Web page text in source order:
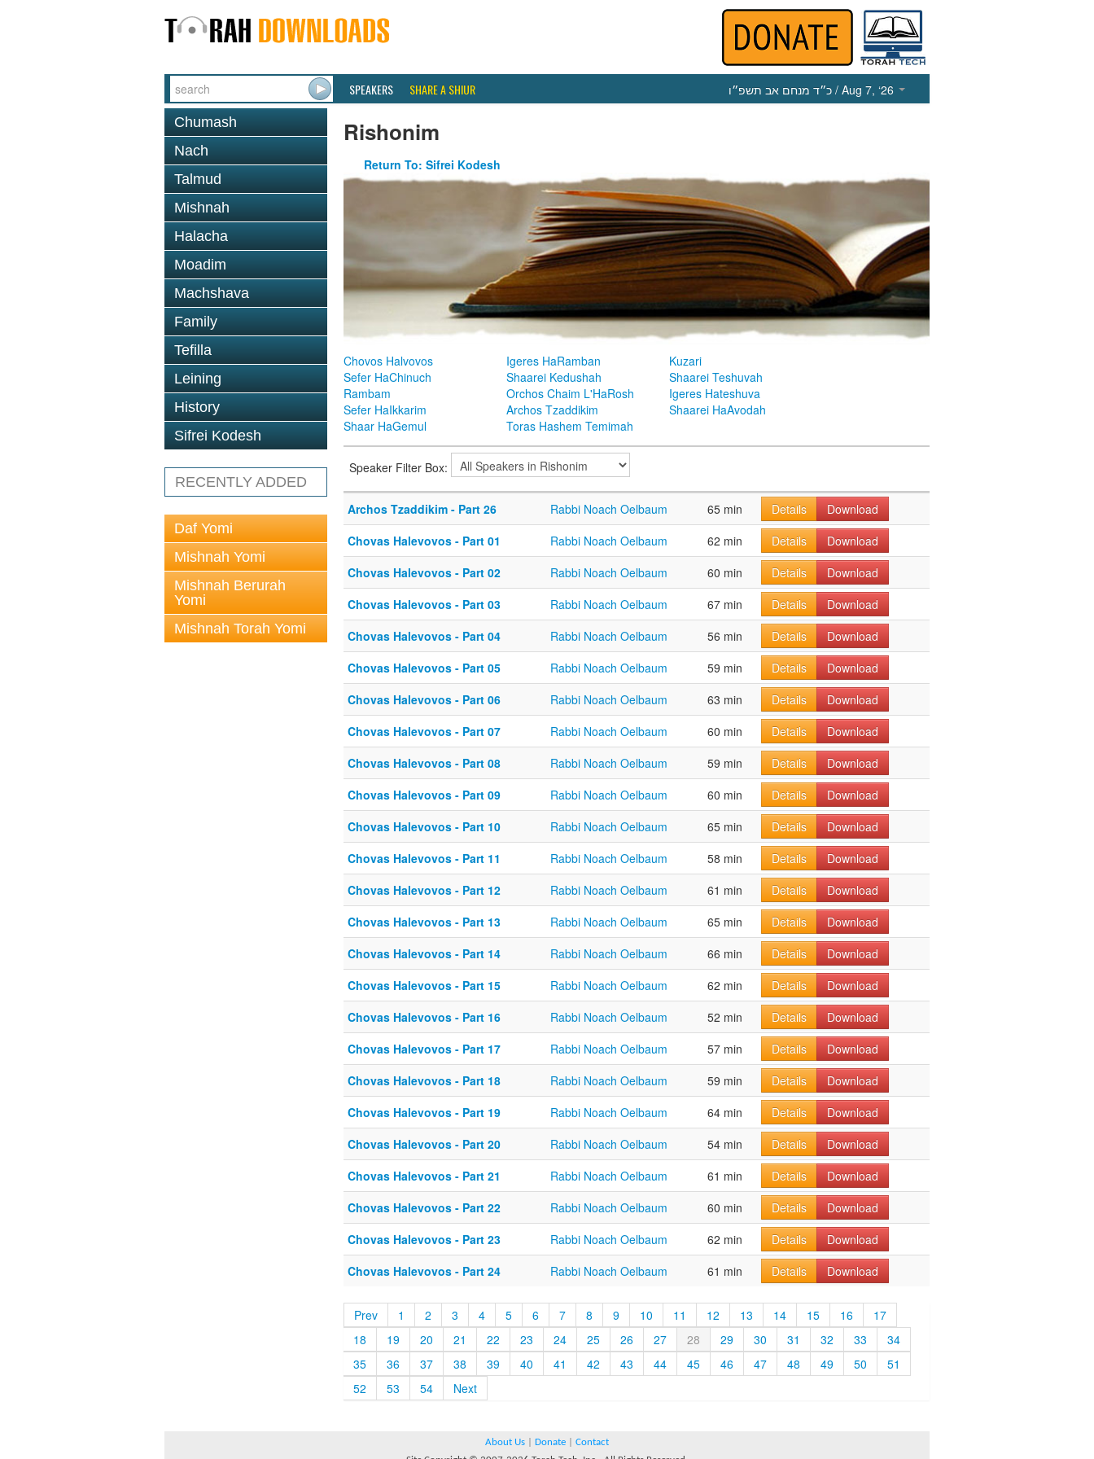
SPEAKERS SHARE A SHIUR כ״ד מנחם אב תשפ״ו / Aug 7, ‘26
Chumash
Nach
Talmud
Mishnah
Halacha
Moadim
Machshava
Family
Tefilla
Leining
History
Sifrei Kodesh
RECENTLY ADDED
Daf Yomi
Mishnah Yomi
Mishnah Berurah
Yomi
Mishnah Torah Yomi
Rishonim
Return To: Sifrei Kodesh
Chovos Halvovos Igeres HaRamban
Kuzari
Sefer HaChinuch
Shaarei Kedushah
Shaarei Teshuvah
Rambam
Orchos Chaim L'HaRosh
Igeres Hateshuva
Sefer HaIkkarim
Archos Tzaddikim
Shaarei HaAvodah
Shaar HaGemul
Toras Hashem Temimah
Speaker Filter Box:
Archos Tzaddikim - Part 26 Rabbi Noach Oelbaum 65 min Details
Download
Chovas Halevovos - Part 01
Rabbi Noach Oelbaum 62 min Details
Download
Chovas Halevovos - Part 02
Rabbi Noach Oelbaum 60 min Details
Download
Chovas Halevovos - Part 03
Rabbi Noach Oelbaum 67 min Details
Download
Chovas Halevovos - Part 04
Rabbi Noach Oelbaum 56 min Details
Download
Chovas Halevovos - Part 05
Rabbi Noach Oelbaum 59 min Details
Download
Chovas Halevovos - Part 06
Rabbi Noach Oelbaum 63 min Details
Download
Chovas Halevovos - Part 07
Rabbi Noach Oelbaum 60 min Details
Download
Chovas Halevovos - Part 08
Rabbi Noach Oelbaum 59 min Details
Download
Chovas Halevovos - Part 09
Rabbi Noach Oelbaum 60 min Details
Download
Chovas Halevovos - Part 10
Rabbi Noach Oelbaum 65 min Details
Download
Chovas Halevovos - Part 11
Rabbi Noach Oelbaum 58 min Details
Download
Chovas Halevovos - Part 12
Rabbi Noach Oelbaum 61 min Details
Download
Chovas Halevovos - Part 13
Rabbi Noach Oelbaum 65 min Details
Download
Chovas Halevovos - Part 14
Rabbi Noach Oelbaum 66 min Details
Download
Chovas Halevovos - Part 15
Rabbi Noach Oelbaum 62 min Details
Download
Chovas Halevovos - Part 16
Rabbi Noach Oelbaum 52 min Details
Download
Chovas Halevovos - Part 17
Rabbi Noach Oelbaum 57 min Details
Download
Chovas Halevovos - Part 18
Rabbi Noach Oelbaum 59 min Details
Download
Chovas Halevovos - Part 19
Rabbi Noach Oelbaum 64 min Details
Download
Chovas Halevovos - Part 20
Rabbi Noach Oelbaum 54 min Details
Download
Chovas Halevovos - Part 21
Rabbi Noach Oelbaum 61 min Details
Download
Chovas Halevovos - Part 22
Rabbi Noach Oelbaum 60 min Details
Download
Chovas Halevovos - Part 23
Rabbi Noach Oelbaum 62 min Details
Download
Chovas Halevovos - Part 24
Rabbi Noach Oelbaum 61 min Details Download
Prev 1 2 3 4 5 6 7 8 9 10 11 12 13 14 15 16
17
18
19 20 21 22 23 24 25 26 27 28 29 30 31 32 33
34
35
36 37 38 39 40 41 42 43 44 45 46 47 48 49 50
51
52
53 54 Next
About Us Donate
Contact